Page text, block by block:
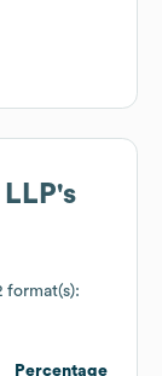
's
format(s):
Percentage